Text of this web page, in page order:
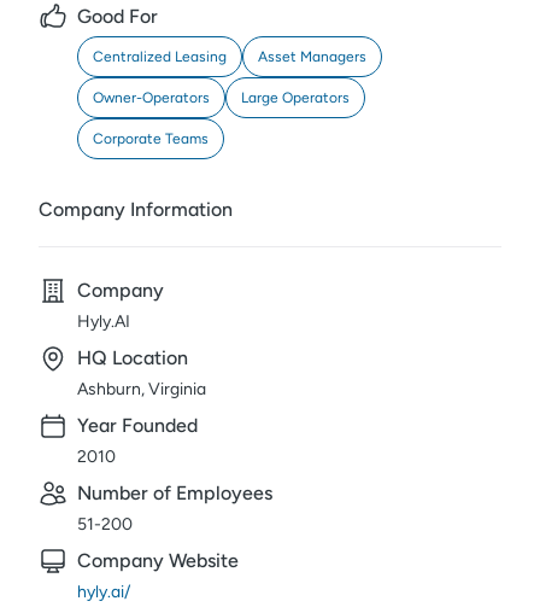
Good For
Centralized Leasing Asset Managers
Owner-Operators Large Operators
Corporate Teams
Company Information
Company
Hyly.AI
HQ Location
Ashburn, Virginia
Year Founded
2010
Number of Employees
51-200
Company Website
hyly.ai/